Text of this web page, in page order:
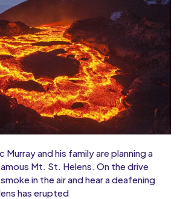
Murray and his family are planning a
Mt. St. Helens. On the drive
in the air and hear a deafening
has erupted